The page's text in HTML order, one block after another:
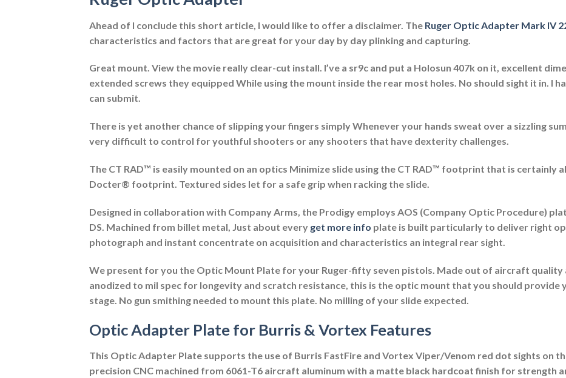
Ahead of I conclude this short article, I would like to offer a disclaimer. The Ruger Optic Adapter Mark IV
characteristics and factors that are great for your day by day plinking and capturing.
Great mount. View the movie really clear-cut install. I’ve a sr9c and put a Holosun 407k on it, excellent
extended screws they equipped While using the mount inside the rear most holes. No should sight it in. I
can submit.
There is yet another chance of slipping your fingers simply Whenever your hands sweat over a sizzling
very difficult to control for youthful shooters or any shooters that have dexterity challenges.
The CT RAD™ is easily mounted on an optics Minimize slide using the CT RAD™ footprint that is certainly
Docter® footprint. Textured sides let for a safe grip when racking the slide.
Designed in collaboration with Company Arms, the Prodigy employs AOS (Company Optic Procedure)
DS. Machined from billet metal, Just about every get more info plate is built particularly to deliver right
photograph and instant concentrate on acquisition and characteristics an integral rear sight.
We present for you the Optic Mount Plate for your Ruger-fifty seven pistols. Made out of aircraft quality
anodized to mil spec for longevity and scratch resistance, this is the optic mount that you should provide
stage. No gun smithing needed to mount this plate. No milling of your slide expected.
Optic Adapter Plate for Burris & Vortex Features
This Optic Adapter Plate supports the use of Burris FastFire and Vortex Viper/Venom red dot sights on
precision CNC machined from 6061-T6 aircraft aluminum with a matte black hardcoat finish for strength